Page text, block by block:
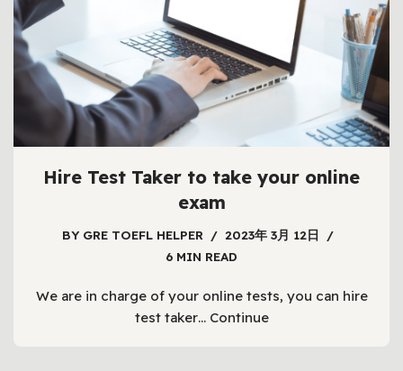
Hire Test Taker to take your online
exam
BY GRE TOEFL HELPER
2023年 3月 12日
6 MIN READ
We are in charge of your online tests, you can hire
test taker… Continue